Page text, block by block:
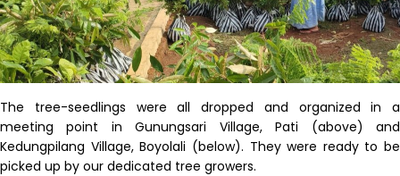
The tree-seedlings were all dropped and organized in a
meeting point inGunungsari Village, Pati
(above) and
Kedungpilang Village,Boyolali (below). Theywere ready to be
picked up by our dedicated tree growers.